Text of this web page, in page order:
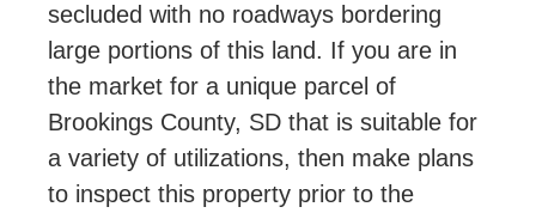
secluded with no roadways bordering
large portions of this land. If you are in
the market for a unique parcel of
Brookings County, SD that is suitable for
a variety of utilizations, then make plans
to inspect this property prior to the